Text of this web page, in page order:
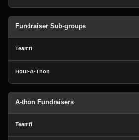
Fundraiser Sub-groups
A-thon Fundraisers